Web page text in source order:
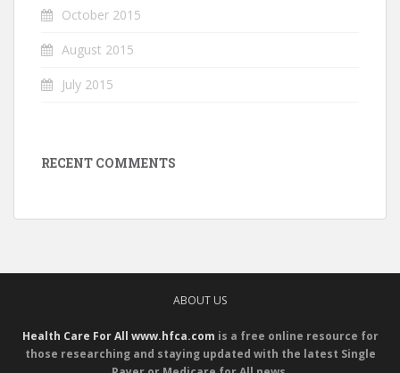
October 2015
August 2015
July 2015
RECENT COMMENTS
ABOUT US
Health Care For All www.hfca.com is a free online resource for
those researching and staying updated with the latest Single